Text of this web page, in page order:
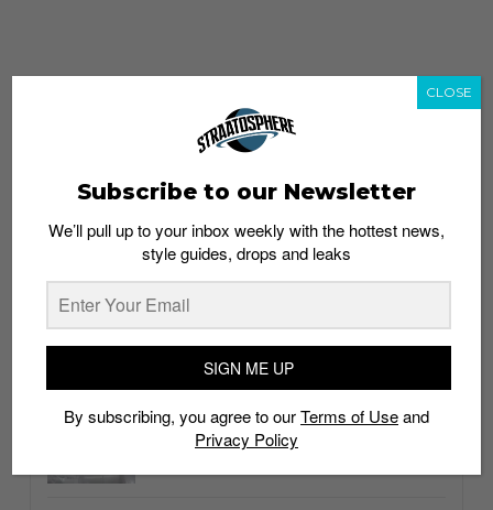
whatshot trending_up
Thailand streetwear store guide
Subscribe to our Newsletter
We’ll pull up to your inbox weekly with the hottest news,
style guides, drops and leaks
SIGN ME UP
By subscribing, you agree to ourTerms of Useand
Privacy Policy
CLOSE